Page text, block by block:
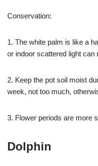
Conservation:
1. The white palm is like a
or indoor scattered light can
2. Keep the pot soil moist
week, not too much,
3. Flower periods are more
Dolphin